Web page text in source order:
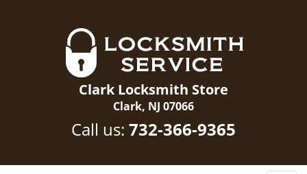
Clark Locksmith Store
Clark, NJ 07066
Call us: 732-366-9365